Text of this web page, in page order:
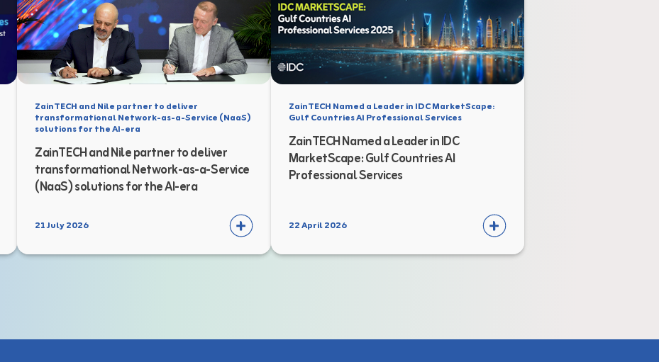
ZainTECH and Nile partner to deliver
transformational Network-as-a-Service (NaaS)
solutions for the AI-era
ZainTECH and Nile partner to deliver
transformational Network-as-a-Service
(NaaS) solutions for the AI-era
21 July 2026
ZainTECH Named a Leader in IDC MarketScape:
Gulf Countries AI Professional Services
ZainTECH Named a Leader in IDC
MarketScape: Gulf Countries AI
Professional Services
22 April 2026